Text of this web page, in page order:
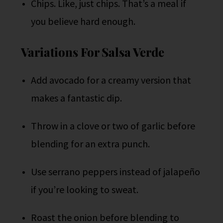
Chips. Like, just chips. That’s a meal if
you believe hard enough.
Variations For Salsa Verde
Add avocado for a creamy version that
makes a fantastic dip.
Throw in a clove or two of garlic before
blending for an extra punch.
Use serrano peppers instead of jalapeño
if you’re looking to sweat.
Roast the onion before blending to